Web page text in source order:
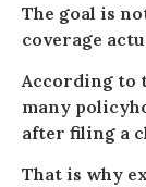
The goal is
coverage
According to
many
after filing a
That is why